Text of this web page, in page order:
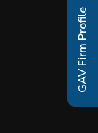
GAV Firm Profile